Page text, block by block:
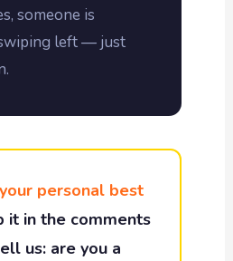
someone is
left — just
personal best
it in the comments
us: are you a